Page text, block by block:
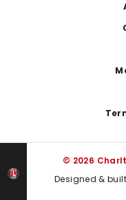
© 2026
Designed &